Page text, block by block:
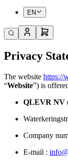
EN
Privacy
The website https://
“Website”) is
QLEVR NV
Company
E-mail :